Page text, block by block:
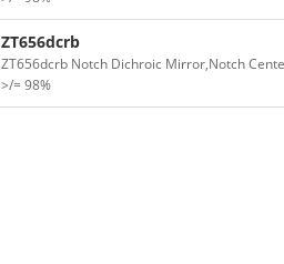
ZT656dcrb
ZT656dcrb Notch Dichroic Mirror,Notch
>/= 98%